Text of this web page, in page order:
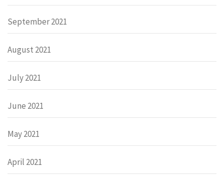
September 2021
August 2021
July 2021
June 2021
May 2021
April 2021